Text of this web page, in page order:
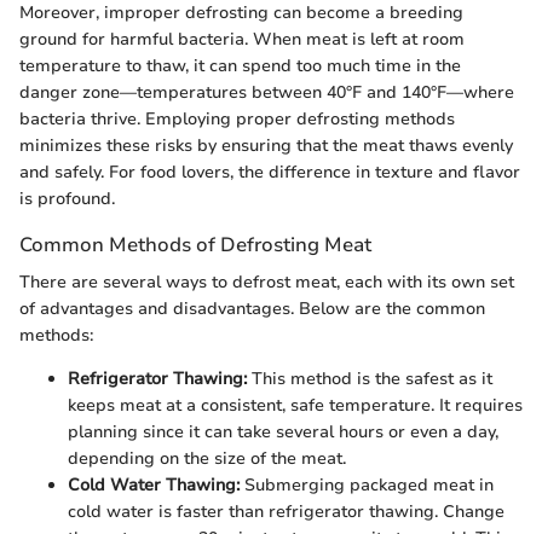
Moreover, improper defrosting can become a breeding
ground for harmful bacteria. When meat is left at room
temperature to thaw, it can spend too much time in the
danger zone—temperatures between 40°F and 140°F—where
bacteria thrive. Employing proper defrosting methods
minimizes these risks by ensuring that the meat thaws evenly
and safely. For food lovers, the difference in texture and flavor
is profound.
Common Methods of Defrosting Meat
There are several ways to defrost meat, each with its own set
of advantages and disadvantages. Below are the common
methods:
Refrigerator Thawing:This method is the safest as it
keeps meat at a consistent, safe temperature. It requires
planning since it can take several hours or even a day,
depending on the size of the meat.
Cold Water Thawing:Submerging packaged meat in
cold water is faster than refrigerator thawing. Change